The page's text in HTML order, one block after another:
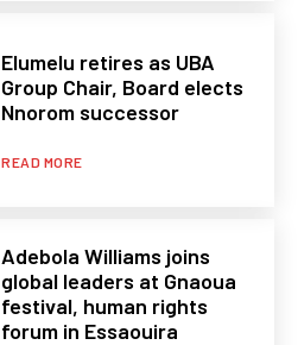
Elumelu retires as UBA
Group Chair, Board elects
Nnorom successor
READ MORE
Adebola Williams joins
global leaders at Gnaoua
festival, human rights
forum in Essaouira